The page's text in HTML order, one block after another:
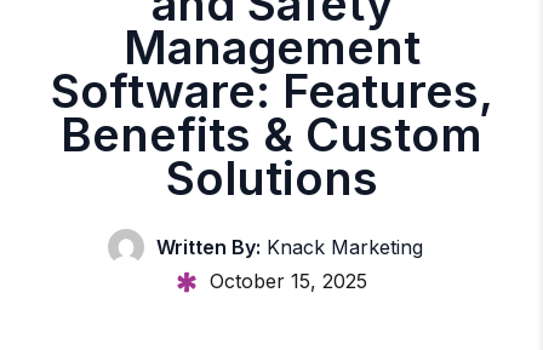
Management
Software: Features,
Benefits & Custom
Solutions
Written By: Knack Marketing
October 15, 2025